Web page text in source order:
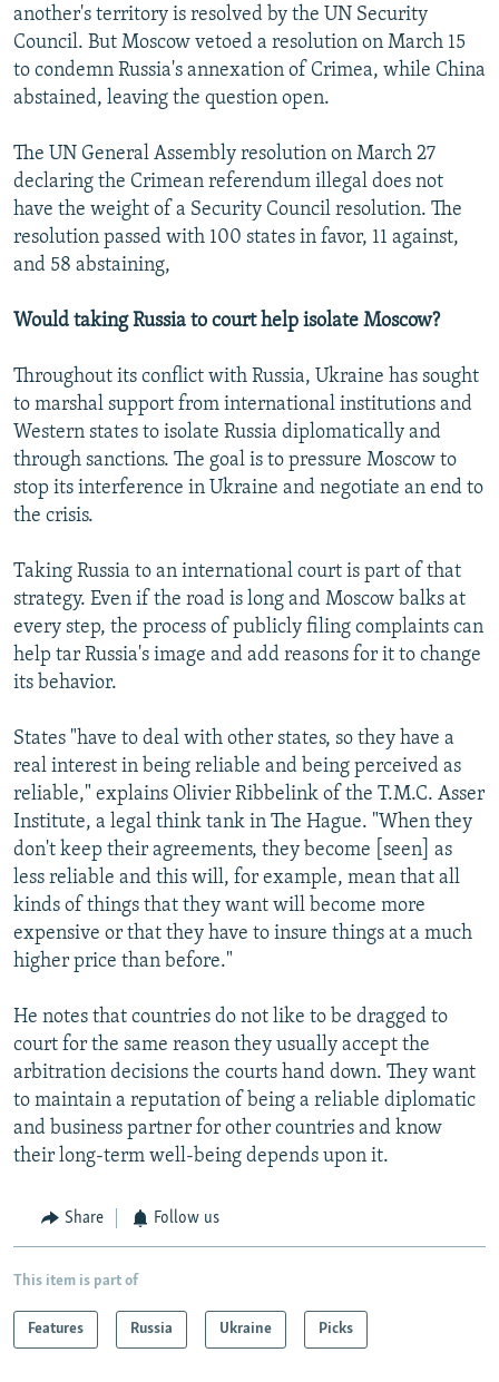
another's territory is resolved by the UN Security
Council. But Moscow vetoed a resolution on March 15
to condemn Russia's annexation of Crimea, while China
abstained, leaving the question open.
The UN General Assembly resolution on March 27
declaring the Crimean referendum illegal does not
have the weight of a Security Council resolution. The
resolution passed with 100 states in favor, 11 against,
and 58 abstaining,
Would taking Russia to court help isolate Moscow?
Throughout its conflict with Russia, Ukraine has sought
to marshal support from international institutions and
Western states to isolate Russia diplomatically and
through sanctions. The goal is to pressure Moscow to
stop its interference in Ukraine and negotiate an end to
the crisis.
Taking Russia to an international court is part of that
strategy. Even if the road is long and Moscow balks at
every step, the process of publicly filing complaints can
help tar Russia's image and add reasons for it to change
its behavior.
States "have to deal with other states, so they have a
real interest in being reliable and being perceived as
reliable," explains Olivier Ribbelink of the T.M.C. Asser
Institute, a legal think tank in The Hague. "When they
don't keep their agreements, they become [seen] as
less reliable and this will, for example, mean that all
kinds of things that they want will become more
expensive or that they have to insure things at a much
higher price than before."
He notes that countries do not like to be dragged to
court for the same reason they usually accept the
arbitration decisions the courts hand down. They want
to maintain a reputation of being a reliable diplomatic
and business partner for other countries and know
their long-term well-being depends upon it.
Share Follow us
This item is part of
Features Russia Ukraine Picks